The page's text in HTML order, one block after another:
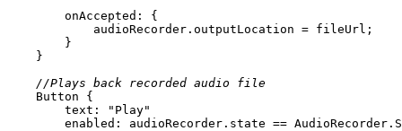
onAccepted
//Plays back recorded audio file
Button
text :
"Play"
enabled : audioRecorder.state ==